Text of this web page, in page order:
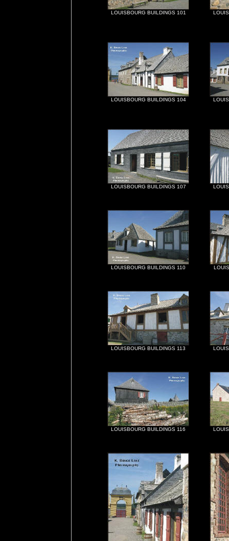
LOUISBOURG BUILDINGS 101
LOUISBOURG BUILDINGS 104
LOUISBOURG BUILDINGS 107
LOUISBOURG BUILDINGS 110
LOUISBOURG BUILDINGS 113
LOUISBOURG BUILDINGS 116